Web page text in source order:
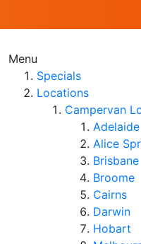
Menu
Specials
Locations
Campervan
Adelaide
Alice
Brisbane
Broome
Cairns
Darwin
Hobart